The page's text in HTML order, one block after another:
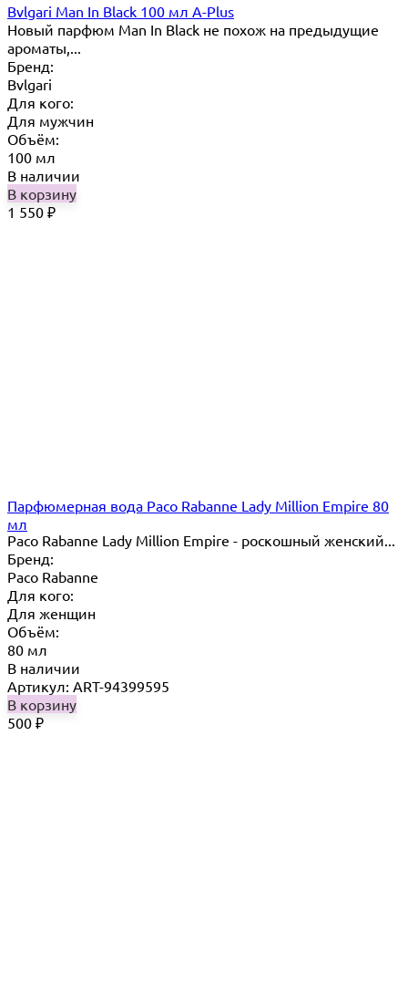
Bvlgari Man In Black 100 мл A-Plus
Новый парфюм Man In Black не похож на предыдущие
ароматы,...
Бренд:
Bvlgari
Для кого:
Для мужчин
Объём:
100 мл
В наличии
В корзину
1 550 ₽
Парфюмерная вода Paco Rabanne Lady Million Empire 80
мл
Paco Rabanne Lady Million Empire - роскошный женский...
Бренд:
Paco Rabanne
Для кого:
Для женщин
Объём:
80 мл
В наличии
Артикул: ART-94399595
В корзину
500 ₽